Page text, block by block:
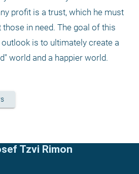
profit is a trust, which he must
in need. The goal of this
is to ultimately create a
world and a happier world.
Tzvi Rimon